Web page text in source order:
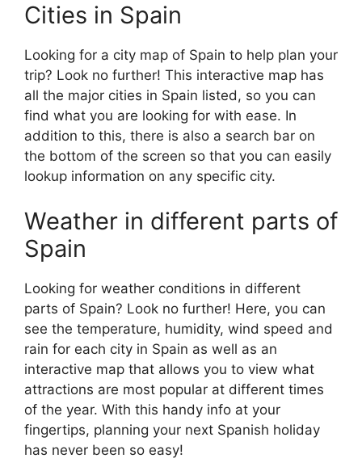
Cities in Spain
Looking for a city map of Spain to help plan your
trip? Look no further! This interactive map has
all the major cities in Spain listed, so you can
find what you are looking for with ease. In
addition to this, there is also a search bar on
the bottom of the screen so that you can easily
lookup information on any specific city.
Weather in different parts of
Spain
Looking for weather conditions in different
parts of Spain? Look no further! Here, you can
see the temperature, humidity, wind speed and
rain for each city in Spain as well as an
interactive map that allows you to view what
attractions are most popular at different times
of the year. With this handy info at your
fingertips, planning your next Spanish holiday
has never been so easy!